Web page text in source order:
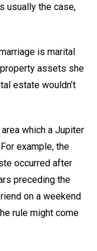
usually the case,
is marital
assets she
estate wouldn’t
which a Jupiter
example, the
occurred after
preceding the
on a weekend
rule might come